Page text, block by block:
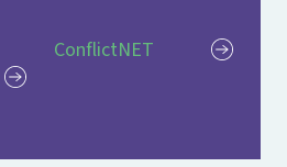
ConflictNET